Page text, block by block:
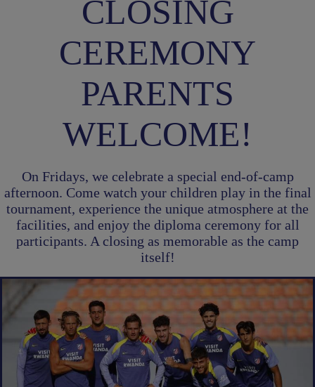
CLOSING
CEREMONY
PARENTS
WELCOME!
On Fridays, we celebrate a special end-of-camp
afternoon. Come watch your children play in the final
tournament, experience the unique atmosphere at the
facilities, and enjoy the diploma ceremony for all
participants. A closing as memorable as the camp
itself!